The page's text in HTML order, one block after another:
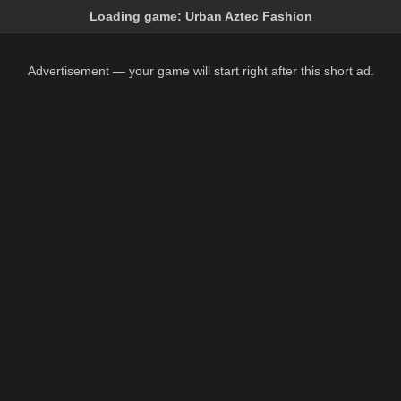
Loading game: Urban Aztec Fashion
Advertisement — your game will start right after this short ad.